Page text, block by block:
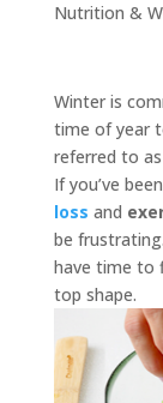
Nutrition &
Winter is
time of year
referred to
If you’ve
loss and
be
have time to
top shape.